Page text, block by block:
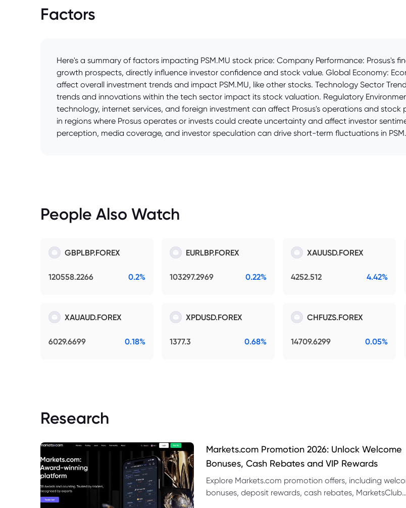
Factors
Here's a summary of factors impacting PSM.MU stock price: Company Performance: Prosus's
growth prospects, directly influence investor confidence and stock value. Global Economy:
affect overall investment trends and impact PSM.MU, like other stocks. Technology Sector
trends and innovations within the tech sector impact its stock valuation. Regulatory
technology, internet services, and foreign investment can affect Prosus's operations and stock
in regions where Prosus operates or invests could create uncertainty and affect investor
perception, media coverage, and investor speculation can drive short-term fluctuations in
People Also Watch
GBPLBP.FOREX
120558.2266 0.2%
EURLBP.FOREX
103297.2969 0.22%
XAUUSD.FOREX
4252.512 4.42%
XAUAUD.FOREX
6029.6699 0.18%
XPDUSD.FOREX
1377.3 0.68%
CHFUZS.FOREX
14709.6299 0.05%
Research
Markets.com Promotion 2026: Unlock Welcome
Bonuses, Cash Rebates and VIP Rewards
Explore Markets.com promotion offers, including
bonuses, deposit rewards, cash rebates, MarketsClub